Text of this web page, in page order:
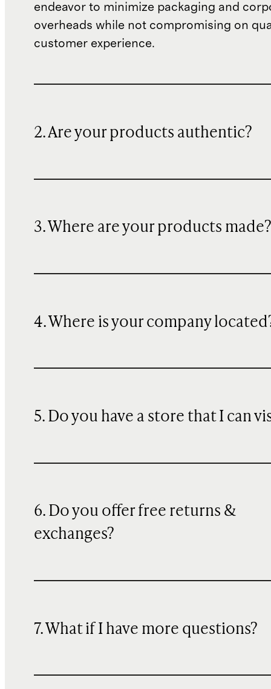
endeavor to minimize packaging and
overheads while not compromising on
customer experience.
2. Are your products authentic?
3. Where are your products made?
4. Where is your company
5. Do you have a store that I can
6. Do you offer free returns &
exchanges?
7. What if I have more questions?